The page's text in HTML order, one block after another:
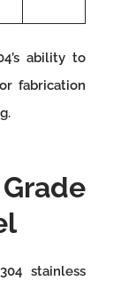
ability to
fabrication
stainless